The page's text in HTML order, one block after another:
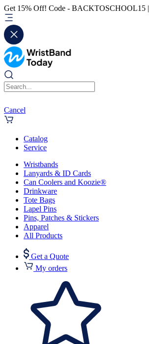
Get 15% Off! Code - BACKTOSCHOOL15 |
Cancel
Catalog
Service
Wristbands
Lanyards & ID Cards
Can Coolers and Koozie®
Drinkware
Tote Bags
Lapel Pins
Pins, Patches & Stickers
Apparel
All Products
Get a Quote
My orders